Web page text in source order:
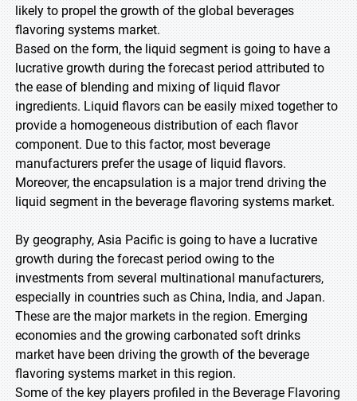
likely to propel the growth of the global beverages
flavoring systems market.
Based on the form, the liquid segment is going to have a
lucrative growth during the forecast period attributed to
the ease of blending and mixing of liquid flavor
ingredients. Liquid flavors can be easily mixed together to
provide a homogeneous distribution of each flavor
component. Due to this factor, most beverage
manufacturers prefer the usage of liquid flavors.
Moreover, the encapsulation is a major trend driving the
liquid segment in the beverage flavoring systems market.
By geography, Asia Pacific is going to have a lucrative
growth during the forecast period owing to the
investments from several multinational manufacturers,
especially in countries such as China, India, and Japan.
These are the major markets in the region. Emerging
economies and the growing carbonated soft drinks
market have been driving the growth of the beverage
flavoring systems market in this region.
Some of the key players profiled in the Beverage Flavoring